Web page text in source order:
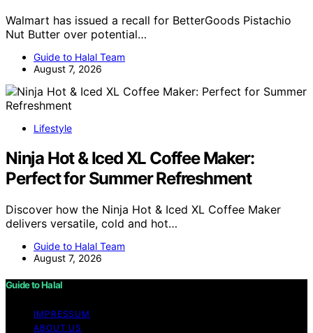
Walmart has issued a recall for BetterGoods Pistachio
Nut Butter over potential…
Guide to Halal Team
August 7, 2026
Lifestyle
Ninja Hot & Iced XL Coffee Maker:
Perfect for Summer Refreshment
Discover how the Ninja Hot & Iced XL Coffee Maker
delivers versatile, cold and hot…
Guide to Halal Team
August 7, 2026
Guide to Halal
IMPRESSUM
ABOUT US